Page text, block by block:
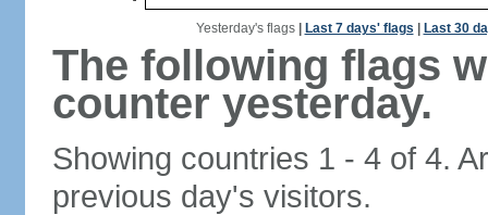
Yesterday's flags| Last 7 days' flags Last 30
The following flags
counter yesterday.
Showing countries 1 - 4 of 4.
previous day's visitors.